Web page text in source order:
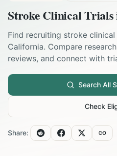
Stroke Clinical Trials
Find recruiting stroke clinical
California. Compare
reviews, and connect with
Search All
Check
Share: